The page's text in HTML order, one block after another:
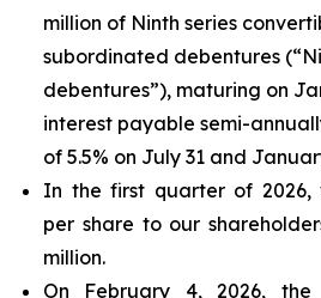
million of Ninth series
subordinated debentures
debentures”), maturing on
interest payable semi-
of 5.5% on July 31 and
In the first quarter of 2026,
per share to our
million.
On February 4, 2026,